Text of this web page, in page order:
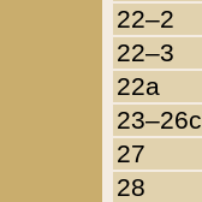
22–2
22–3
22a
23–26c
27
28